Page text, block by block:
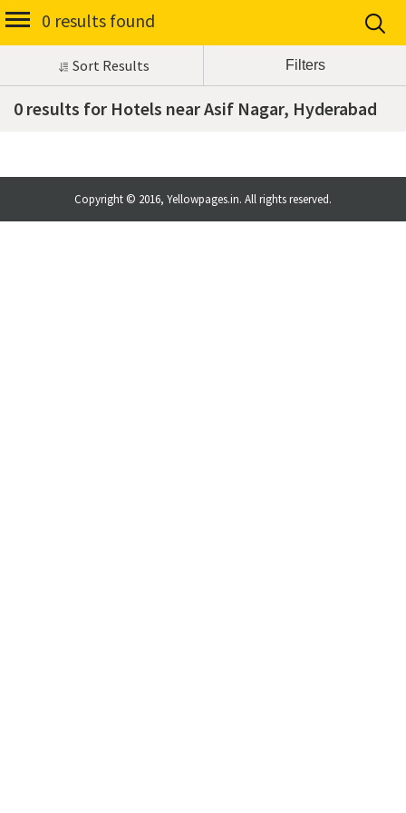
0 results found
Sort Results
0 results for Hotels near Asif Nagar, Hyderabad
Copyright © 2016, Yellowpages.in. All rights reserved.